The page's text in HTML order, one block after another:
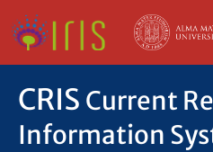
CRIS Current
Information